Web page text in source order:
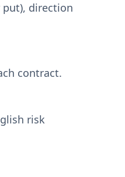
put), direction
contract.
risk